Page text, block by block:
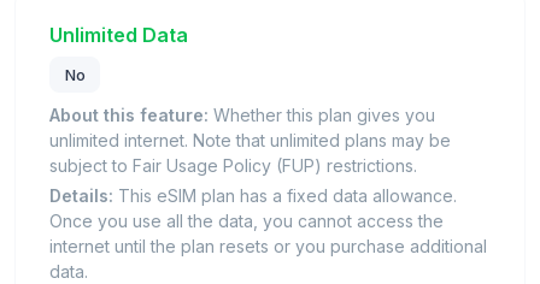
Unlimited Data
No
About this feature: Whether this plan gives you
unlimited internet. Note that unlimited plans may be
subject to Fair Usage Policy (FUP) restrictions.
Details: This eSIM plan has a fixed data allowance.
Once you use all the data, you cannot access the
internet until the plan resets or you purchase additional
data.